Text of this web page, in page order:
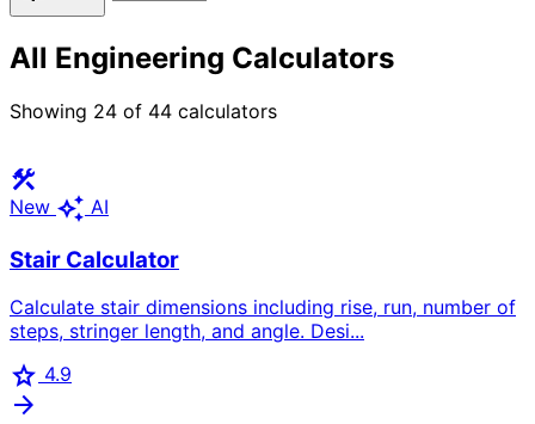
All Engineering Calculators
Showing 24 of 44 calculators
construction
New auto_awesome AI
Stair Calculator
Calculate stair dimensions including rise, run, number of
steps, stringer length, and angle. Desi...
star 4.9
arrow_forward